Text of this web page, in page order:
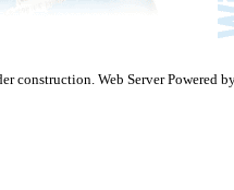
construction. Web Server Powered